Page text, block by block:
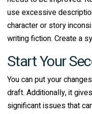
use excessive
character or story
writing fiction. Create a
Start Your
You can put your
draft. Additionally, it
significant issues that